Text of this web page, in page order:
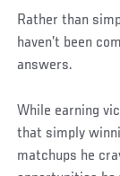
Rather than
haven’t been
answers.
While earning
that simply
matchups he